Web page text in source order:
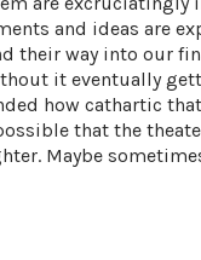
and ideas are
their way into our
it eventually
how cathartic
that the
Maybe